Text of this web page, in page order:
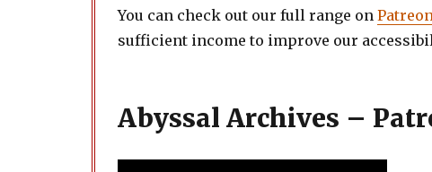
You can check out our full range on
sufficient income to improve our
Abyssal Archives –